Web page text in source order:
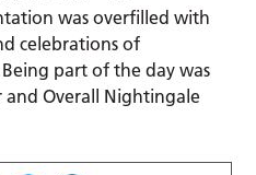
was overfilled with
celebrations of
part of the day was
and Overall Nightingale